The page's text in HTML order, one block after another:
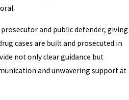
and public defender, giving
cases are built and prosecuted in
not only clear guidance but
and unwavering support at